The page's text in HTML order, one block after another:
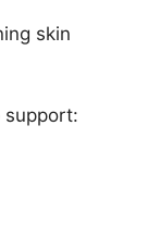
skin
support: